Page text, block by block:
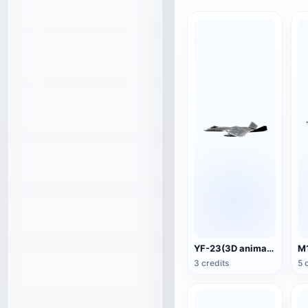
YF-23(3D animated model)
3 credits 5